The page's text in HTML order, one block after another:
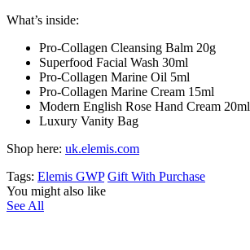
What’s inside:
Pro-Collagen Cleansing Balm 20g
Superfood Facial Wash 30ml
Pro-Collagen Marine Oil 5ml
Pro-Collagen Marine Cream 15ml
Modern English Rose Hand Cream 20ml
Luxury Vanity Bag
Shop here: uk.elemis.com
Tags: Elemis GWP Gift With Purchase
You might also like
See All